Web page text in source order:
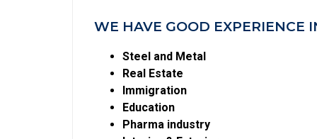
WE HAVE GOOD EXPERIENCE
Steel and Metal
Real Estate
Immigration
Education
Pharma industry